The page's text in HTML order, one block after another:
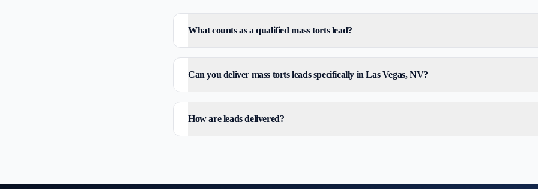
What counts as a qualified mass torts lead?
Can you deliver mass torts leads specifically in Las Vegas, NV?
How are leads delivered?